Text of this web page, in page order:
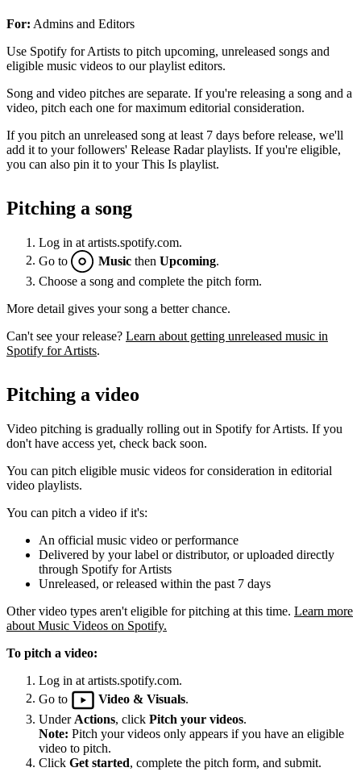
For: Admins and Editors
Use Spotify for Artists to pitch upcoming, unreleased songs and
eligible music videos to our playlist editors.
Song and video pitches are separate. If you're releasing a song and a
video, pitch each one for maximum editorial consideration.
If you pitch an unreleased song at least 7 days before release, we'll
add it to your followers' Release Radar playlists. If you're eligible,
you can also pin it to your This Is playlist.
Pitching a song
Log in at artists.spotify.com.
Go to
Music then Upcoming
Choose a song and complete the pitch form.
More detail gives your song a better chance.
Can't see your release? Learn about getting unreleased music in
Spotify for Artists.
Pitching a video
Video pitching is gradually rolling out in Spotify for Artists. If you
don't have access yet, check back soon.
You can pitch eligible music videos for consideration in editorial
video playlists.
You can pitch a video if it's:
An official music video or performance
Delivered by your label or distributor, or uploaded directly
through Spotify for Artists
Unreleased, or released within the past 7 days
Other video types aren't eligible for pitching at this time. Learn more
about Music Videos on Spotify.
To pitch a video:
Log in at artists.spotify.com.
Go to
Video & Visuals
Under Actions, click Pitch your videos.
Note: Pitch your videos only appears if you have an eligible
video to pitch.
Click Get started, complete the pitch form, and submit.